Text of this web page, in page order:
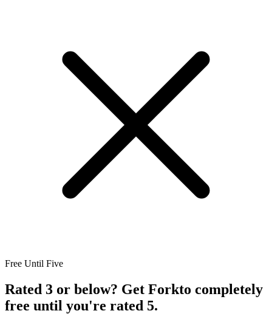
Free Until Five
Rated 3 or below? Get Forkto completely
free until you're rated 5.